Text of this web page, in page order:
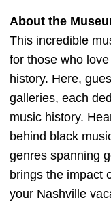
About the
This incredible
for those who
history. Here,
galleries, each
music history.
behind black
genres spanning
brings the impact
your Nashville